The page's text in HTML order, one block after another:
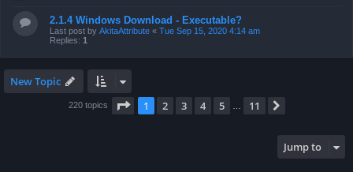
2.1.4 Windows Download - Executable?
Last post by AkitaAttribute « Tue Sep 15, 2020 4:14 am
Replies: 1
New Topic
220 topics Page 1of 11
1 2 3 4 5 11
Jump to